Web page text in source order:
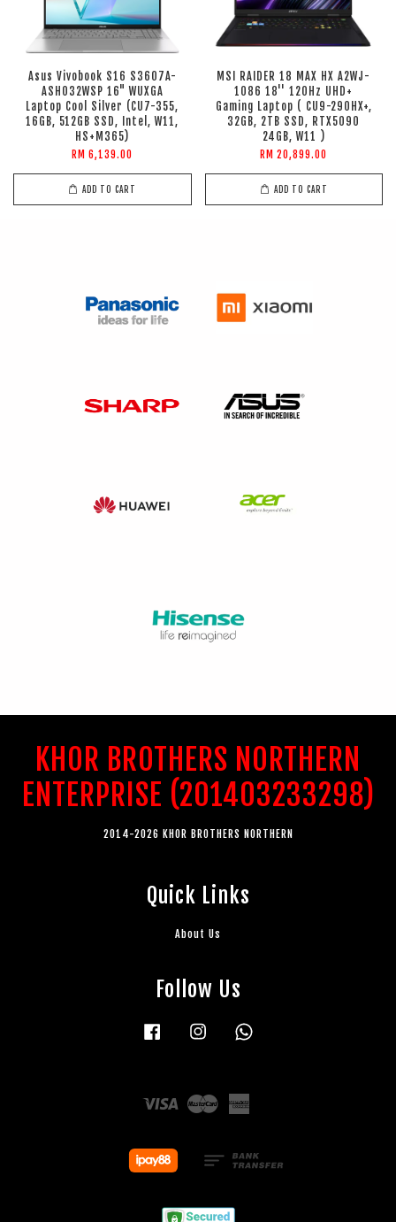
Asus Vivobook S16 S3607A-
ASH032WSP 16" WUXGA
Laptop Cool Silver (CU7-355,
16GB, 512GB SSD, Intel, W11,
HS+M365)
RM 6,139.00
ADD TO CART
MSI RAIDER 18 MAX HX A2WJ-
1086 18'' 120Hz UHD+
Gaming Laptop ( CU9-290HX+,
32GB, 2TB SSD, RTX5090
24GB, W11 )
RM 20,899.00
ADD TO CART
KHOR BROTHERS NORTHERN
ENTERPRISE (201403233298)
2014-2026 KHOR BROTHERS NORTHERN
Quick Links
About Us
Follow Us
Facebook Instagram
Visa Master